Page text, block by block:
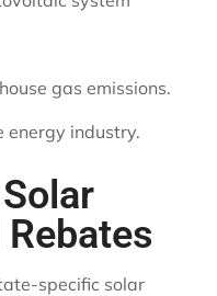
gas emissions.
energy industry.
specific solar